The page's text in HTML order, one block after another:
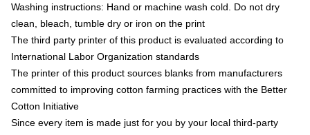
Washing instructions: Hand or machine wash cold. Do not dry
clean, bleach, tumble dry or iron on the print
The third party printer of this product is evaluated according to
International Labor Organization standards
The printer of this product sources blanks from manufacturers
committed to improving cotton farming practices with the Better
Cotton Initiative
Since every item is made just for you by your local third-party